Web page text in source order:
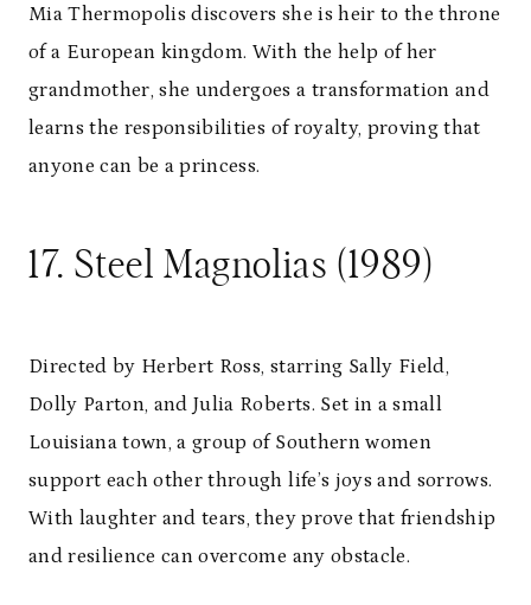
Mia Thermopolis discovers she is heir to the throne
of a European kingdom. With the help of her
grandmother, she undergoes a transformation and
learns the responsibilities of royalty, proving that
anyone can be a princess.
17. Steel Magnolias (1989)
Directed by Herbert Ross, starring Sally Field,
Dolly Parton, and Julia Roberts. Set in a small
Louisiana town, a group of Southern women
support each other through life’s joys and sorrows.
With laughter and tears, they prove that friendship
and resilience can overcome any obstacle.